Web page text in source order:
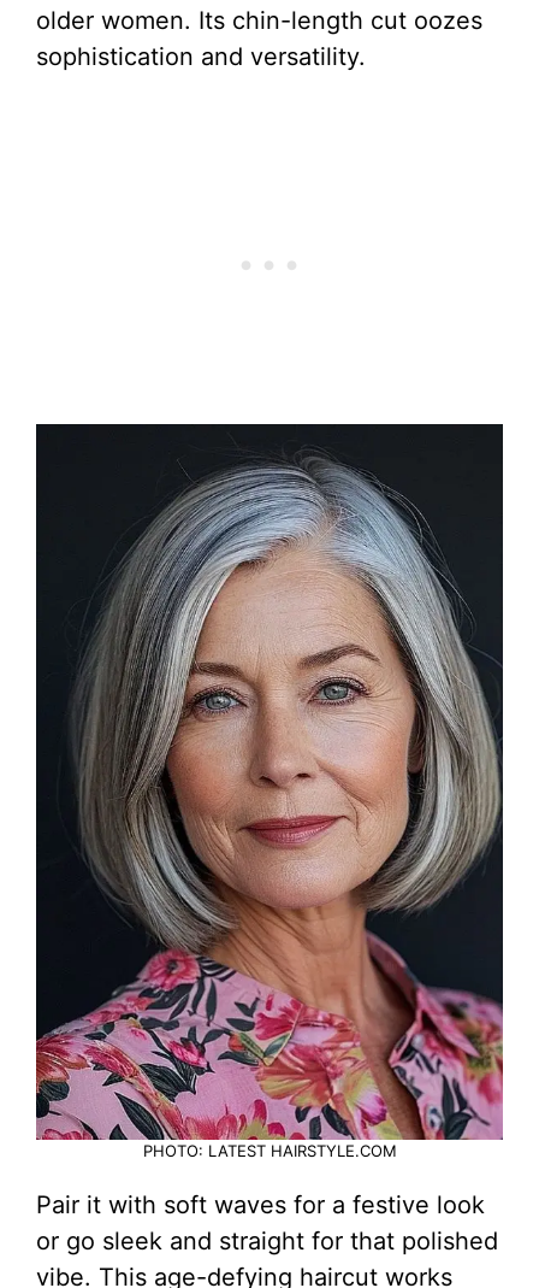
older women. Its chin-length cut oozes
sophistication and versatility.
PHOTO: LATEST HAIRSTYLE.COM
Pair it with soft waves for a festive look
or go sleek and straight for that polished
vibe. This age-defying haircut works